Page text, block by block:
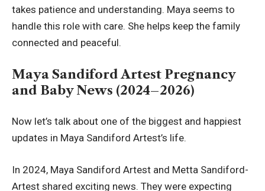
takes patience and understanding. Maya seems to
handle this role with care. She helps keep the family
connected and peaceful.
Maya Sandiford Artest Pregnancy
and Baby News (2024–2026)
Now let’s talk about one of the biggest and happiest
updates in Maya Sandiford Artest’s life.
In 2024, Maya Sandiford Artest and Metta Sandiford-
Artest shared exciting news. They were expecting